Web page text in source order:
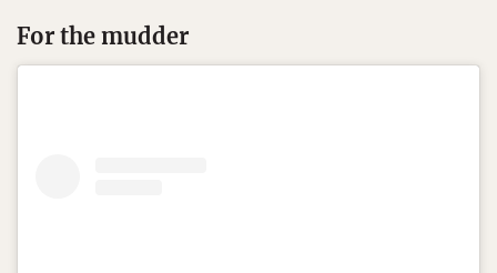
For the mudder